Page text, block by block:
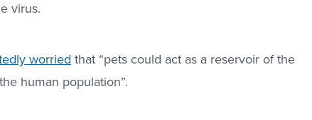
virus.
worried that “pets could act as a reservoir of the
human population”.